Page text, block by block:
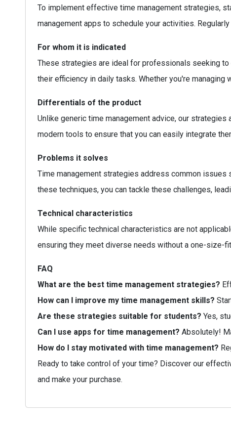
To implement effective time management strategies,
management apps to schedule your activities.
For whom it is indicated
These strategies are ideal for professionals seeking
their efficiency in daily tasks. Whether you're
Differentials of the product
Unlike generic time management advice, our
modern tools to ensure that you can easily integrate
Problems it solves
Time management strategies address common
these techniques, you can tackle these challenges,
Technical characteristics
While specific technical characteristics are not
ensuring they meet diverse needs without a one-size-
FAQ
What are the best time management strategies?
How can I improve my time management skills?
Are these strategies suitable for students? Yes,
Can I use apps for time management? Absolutely!
How do I stay motivated with time management?
Ready to take control of your time? Discover our
and make your purchase.